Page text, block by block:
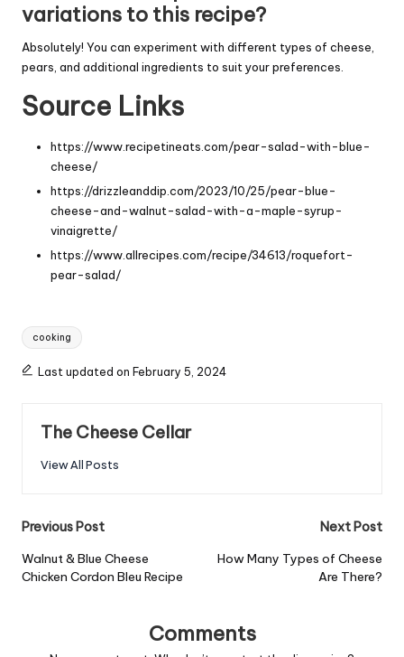
variations to this recipe?
Absolutely! You can experiment with different types of cheese,
pears, and additional ingredients to suit your preferences.
Source Links
https://www.recipetineats.com/pear-salad-with-blue-
cheese/
https://drizzleanddip.com/2023/10/25/pear-blue-
cheese-and-walnut-salad-with-a-maple-syrup-
vinaigrette/
https://www.allrecipes.com/recipe/34613/roquefort-
pear-salad/
Tags:
cooking
Last updated on February 5, 2024
The Cheese Cellar
View All Posts
Post
navigation
Previous Post
Walnut & Blue Cheese
Chicken Cordon Bleu Recipe
Next Post
How Many Types of Cheese
Are There?
Comments